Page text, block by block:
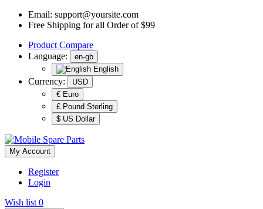
Email: support@yoursite.com
Free Shipping for all Order of $99
Product Compare
Language:
en-gb
English
Currency:
USD
€ Euro
£ Pound Sterling
$ US Dollar
My Account
Register
Login
Wish list 0